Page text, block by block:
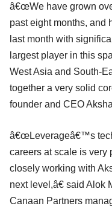
â€œWe have grown
past eight months, and
last month with
largest player in this
West Asia and South-
together a very solid
founder and CEO
â€œLeverageâ€™s
careers at scale is very
closely working with
next level,â€ said Alok
Canaan Partners